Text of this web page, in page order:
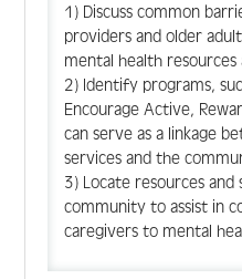
1) Discuss common
providers and older
mental health resources
2) Identify programs,
Encourage Active,
can serve as a linkage
services and the
3) Locate resources
community to assist in
caregivers to mental